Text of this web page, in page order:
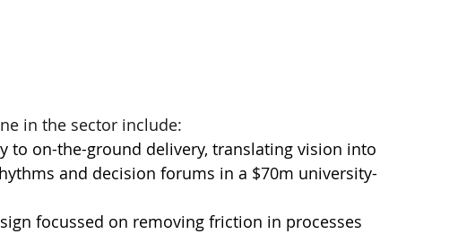
in the sector include:
to on-the-ground delivery, translating vision into
and decision forums in a $70m university-
focussed on removing friction in processes